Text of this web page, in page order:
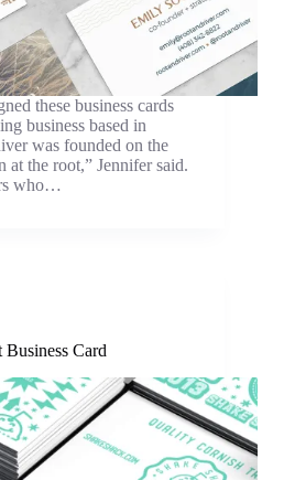
these business cards
business based in
was founded on the
at the root,” Jennifer said.
who…
Business Card